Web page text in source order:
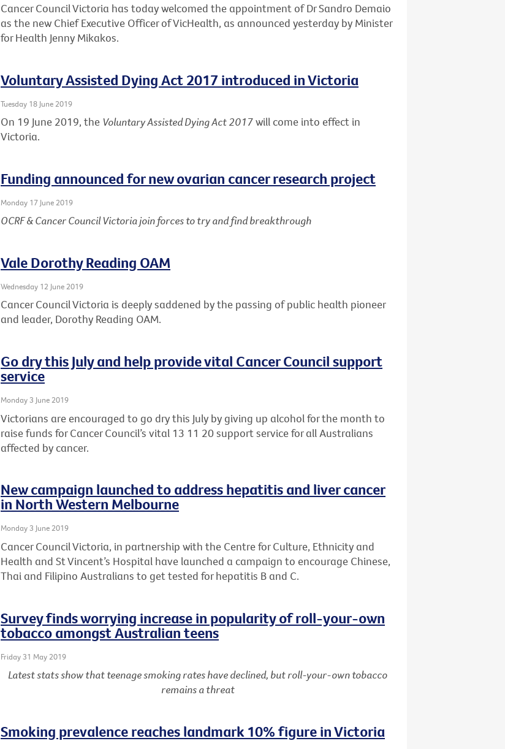
Cancer Council Victoria has today welcomed the appointment of Dr Sandro Demaio
as the new Chief Executive Officer of VicHealth, as announced yesterday by Minister
for Health Jenny Mikakos.
Voluntary Assisted Dying Act 2017 introduced in Victoria
Tuesday 18 June 2019
On 19 June 2019, the Voluntary Assisted Dying Act 2017will come into effect in
Victoria.
Funding announced for new ovarian cancer research project
Monday 17 June 2019
OCRF & Cancer Council Victoria join forces to try and find breakthrough
Vale Dorothy Reading OAM
Wednesday 12 June 2019
Cancer Council Victoria is deeply saddened by the passing of public health pioneer
and leader, Dorothy Reading OAM.
Go dry this July and help provide vital Cancer Council support
service
Monday 3 June 2019
Victorians are encouraged to go dry this July by giving up alcohol for the month to
raise funds for Cancer Council’s vital 13 11 20 support service for all Australians
affected by cancer.
New campaign launched to address hepatitis and liver cancer
in North Western Melbourne
Monday 3 June 2019
Cancer Council Victoria, in partnership with the Centre for Culture, Ethnicity and
Health and St Vincent’s Hospital have launched a campaign to encourage Chinese,
Thai and Filipino Australians to get tested for hepatitis B and C.
Survey finds worrying increase in popularity of roll-your-own
tobacco amongst Australian teens
Friday 31 May 2019
Latest stats show that teenage smoking rates have declined, but roll-your-own tobacco
remains a threat
Smoking prevalence reaches landmark 10% figure in Victoria